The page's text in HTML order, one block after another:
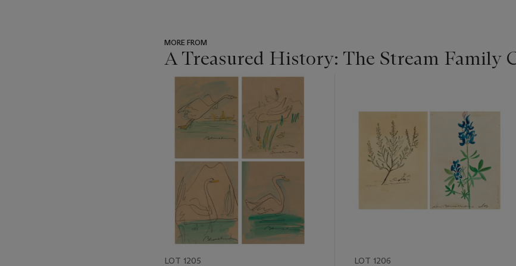
MORE FROM
A Treasured History: The Stream Family
???
item_current_of_total_txt
LOT 1205 LOT 1206